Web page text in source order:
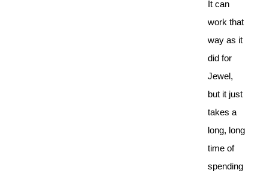
It can
work that
way as it
did for
Jewel,
but it just
takes a
long, long
time of
spending